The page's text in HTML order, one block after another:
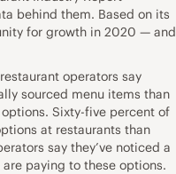
behind them. Based on its
for growth in 2020 — and
operators say
sourced menu items than
Sixty-five percent of
at restaurants than
say they’ve noticed a
paying to these options.